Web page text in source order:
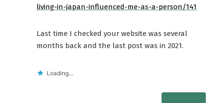
living-in-japan-influenced-me-as-a-person/141
Last time I checked your website was several
months back and the last post was in 2021.
Loading...